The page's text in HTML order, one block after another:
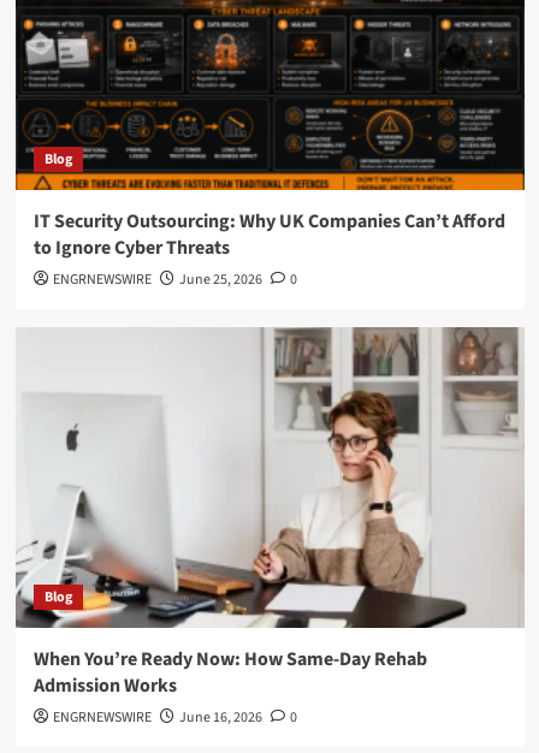
Blog
IT Security Outsourcing: Why UK Companies Can’t Afford
to Ignore Cyber Threats
ENGRNEWSWIRE June 25, 2026 0
Blog
When You’re Ready Now: How Same-Day Rehab
Admission Works
ENGRNEWSWIRE June 16, 2026 0